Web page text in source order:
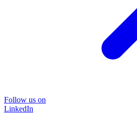
Follow us on
LinkedIn